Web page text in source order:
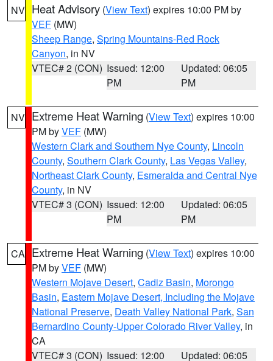
NV Heat Advisory (View Text) expires 10:00 PM by
VEF (MW)
Sheep Range, Spring Mountains-Red Rock
Canyon, in NV
VTEC# 2 (CON) Issued: 12:00
PM
Updated: 06:05
PM
NV Extreme Heat Warning (View Text) expires 10:00
PM byVEF (MW)
Western Clark and Southern Nye County, Lincoln
County, Southern Clark County, Las Vegas Valley,
Northeast Clark County, Esmeralda and Central Nye
County, in NV
VTEC# 3 (CON) Issued: 12:00
PM
Updated: 06:05
PM
CA Extreme Heat Warning (View Text) expires 10:00
PM byVEF (MW)
Western Mojave Desert, Cadiz Basin, Morongo
Basin, Eastern Mojave Desert, Including the Mojave
National Preserve, Death Valley National Park, San
Bernardino County-Upper Colorado River Valley, in
CA
VTEC# 3 (CON) Issued: 12:00
Updated: 06:05